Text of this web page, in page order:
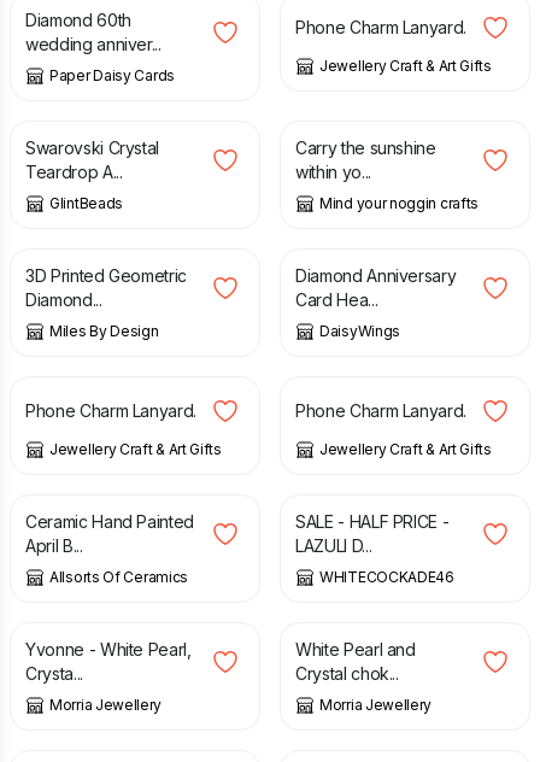
Diamond 60th
wedding anniver...
Paper Daisy Cards
Phone Charm Lanyard.
Jewellery Craft & Art Gifts
£ 16.00
Swarovski Crystal
Teardrop A...
GlintBeads
Carry the sunshine
within yo...
Mind your noggin crafts
£
3D Printed Geometric
Diamond...
Miles By Design
£
Diamond Anniversary
Card Hea...
DaisyWings
£
Phone Charm Lanyard.
Jewellery Craft & Art Gifts
£ 4.50
Phone Charm Lanyard.
Jewellery Craft & Art Gifts
£
Ceramic Hand Painted
April B...
Allsorts Of Ceramics
£ £40.00
SALE - HALF PRICE -
LAZULI D...
WHITECOCKADE46
£
Yvonne - White Pearl,
Crysta...
Morria Jewellery
£
White Pearl and
Crystal chok...
Morria Jewellery
£ £